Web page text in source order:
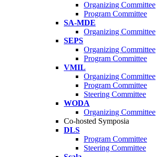
Organizing Committee
Program Committee
SA-MDE
Organizing Committee
SEPS
Organizing Committee
Program Committee
VMIL
Organizing Committee
Program Committee
Steering Committee
WODA
Organizing Committee
Co-hosted Symposia
DLS
Program Committee
Steering Committee